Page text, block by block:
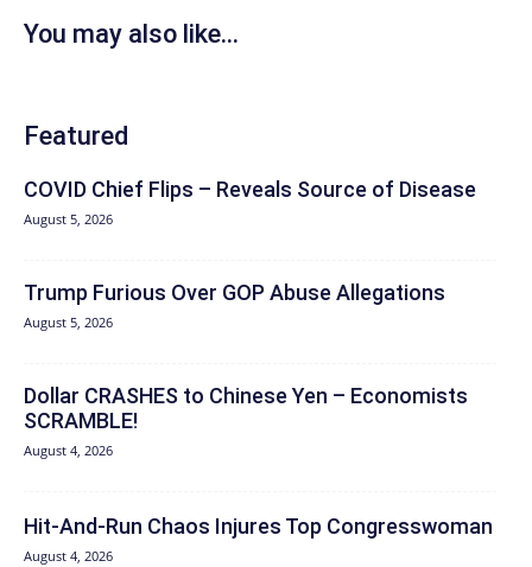
You may also like...
Featured
COVID Chief Flips – Reveals Source of Disease
August 5, 2026
Trump Furious Over GOP Abuse Allegations
August 5, 2026
Dollar CRASHES to Chinese Yen – Economists
SCRAMBLE!
August 4, 2026
Hit‑And‑Run Chaos Injures Top Congresswoman
August 4, 2026